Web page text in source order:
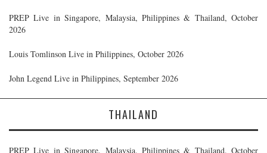
PREP Live in Singapore, Malaysia, Philippines & Thailand, October
2026
Louis Tomlinson Live in Philippines, October 2026
John Legend Live in Philippines, September 2026
THAILAND
PREP Live in Singapore, Malaysia, Philippines & Thailand, October